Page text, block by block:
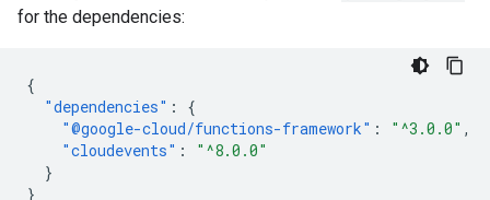
for the dependencies:
{
"dependencies" :
{
"@google-cloud/functions-framework" : "^3.0.0" ,
"cloudevents" :
"^8.0.0"
}
}